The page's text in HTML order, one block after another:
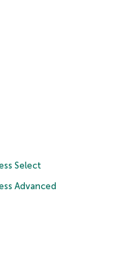
Select
Advanced